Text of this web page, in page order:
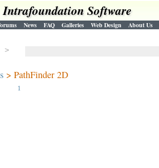
Intrafoundation Software
News FAQ Galleries Web Design About Us
>
> PathFinder 2D
1